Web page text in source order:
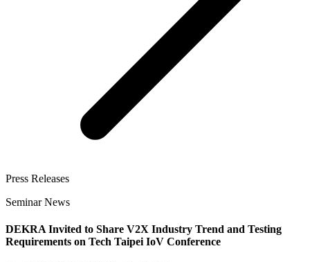
Press Releases
Seminar News
DEKRA Invited to Share V2X Industry Trend and Testing
Requirements on Tech Taipei IoV Conference